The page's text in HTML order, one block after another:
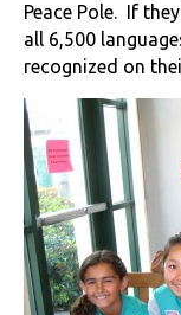
Peace Pole. If
all 6,500
recognized on